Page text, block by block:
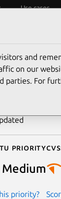
Use cases
priority
Medium
priority?
and
on our
For